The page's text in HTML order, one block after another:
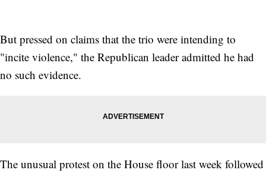
But pressed on claims that the trio were intending to
"incite violence," the Republican leader admitted he had
no such evidence.
The unusual protest on the House floor last week followed